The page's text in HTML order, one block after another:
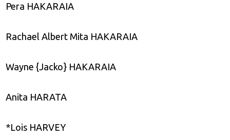
Pera HAKARAIA
Rachael Albert Mita HAKARAIA
Wayne {Jacko} HAKARAIA
Anita HARATA
*Lois HARVEY